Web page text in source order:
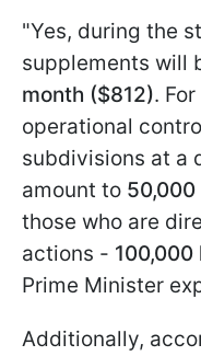
"Yes, during the
supplements will
month ($812).
operational
subdivisions at a
amount to 50,000
those who are
actions -
Prime Minister
Additionally,